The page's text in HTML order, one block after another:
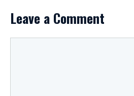
Leave a Comment